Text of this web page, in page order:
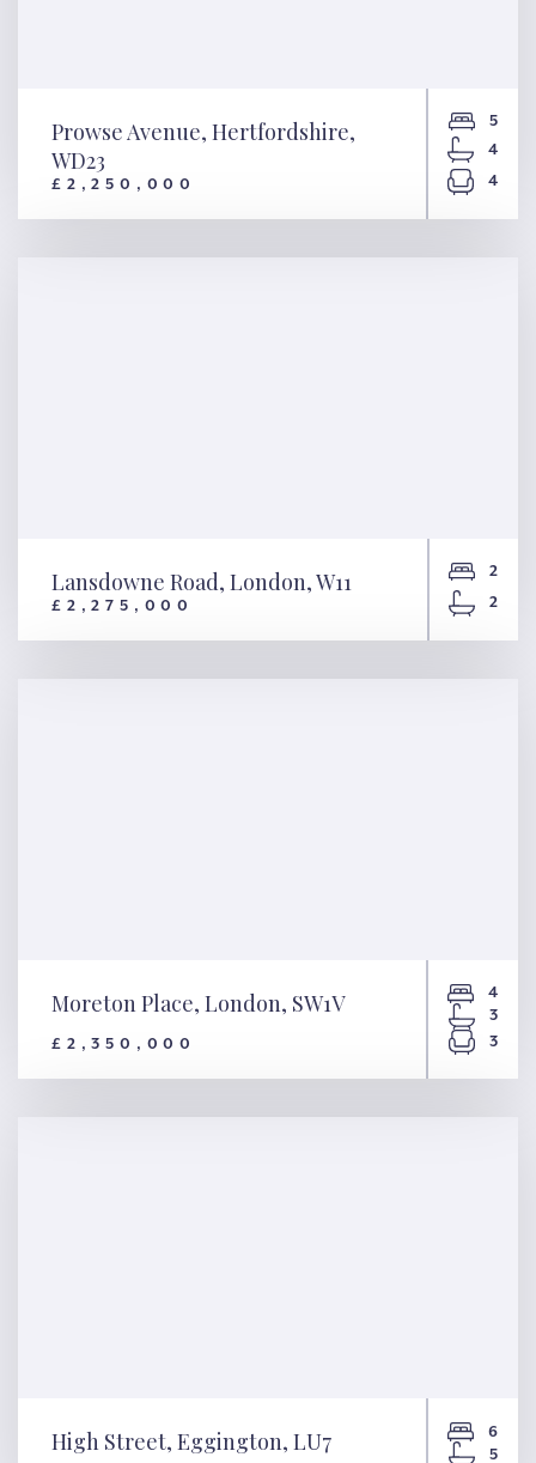
Prowse Avenue, Hertfordshire,
Prowse Avenue, Hertfordshire,
WD23
£2,250,000
5
4
4
Lansdowne Road, London, W11
£2,275,000
2
2
Moreton Place, London, SW1V
£2,350,000
4
3
3
High Street, Eggington, LU7
6
5